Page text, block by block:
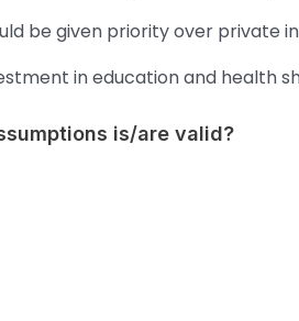
be given priority over private
in education and health
is/are valid?